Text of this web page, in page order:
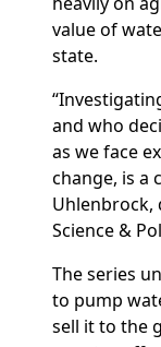
value of
state.
and who
as we face
change, is a
Science &
The series
to pump
sell it to the